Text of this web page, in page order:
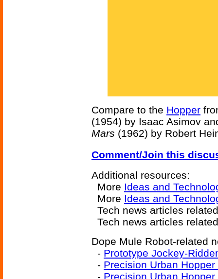
Compare to the Hopper
(1954) by Isaac Asimov
Mars (1962) by Robert
Comment/Join this
Additional resources:
More Ideas and
More Ideas and
Tech news articles
Tech news articles
Dope Mule Robot-related
- Prototype Jockey-
- Precision Urban
- Precision Urban